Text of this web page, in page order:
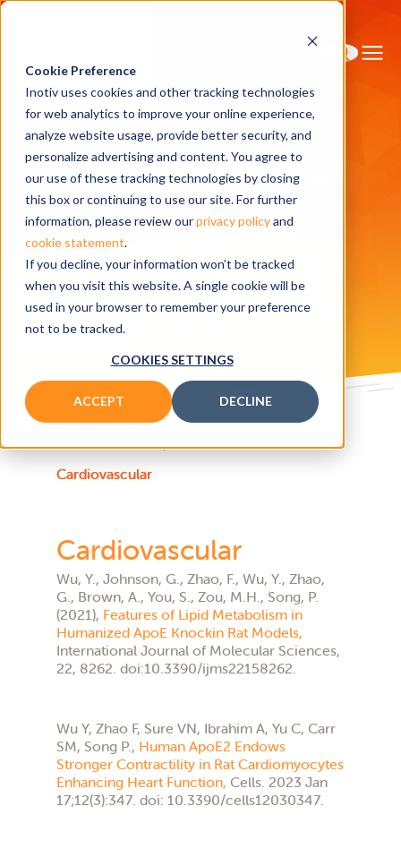
Cookie Preference
Inotiv uses cookies and other tracking technologies
for web analytics to improve your online experience,
analyze website usage, provide better security, and
personalize advertising and content. You agree to
our use of these tracking technologies by closing
this box or continuing to use our site. For further
information, please review ourprivacy policyand
cookie statement.
If you decline, your information won’t be tracked
when you visit this website. A single cookie will be
used in your browser to remember your preference
not to be tracked.
COOKIES SETTINGS
ACCEPT DECLINE
HomeResearch ModelshApoE3 knockin rats
hApoE3
knockin rats
Related publications
Cardiovascular
Cardiovascular
Wu, Y., Johnson, G., Zhao, F., Wu, Y., Zhao,
G., Brown, A., You, S., Zou, M.H., Song, P.
(2021), Features of Lipid Metabolism in
Humanized ApoE Knockin Rat Models,
International Journal of Molecular Sciences,
22, 8262. doi:10.3390/ijms22158262.
Wu Y, Zhao F, Sure VN, Ibrahim A, Yu C, Carr
SM, Song P., Human ApoE2 Endows
Stronger Contractility in Rat Cardiomyocytes
Enhancing Heart Function, Cells. 2023 Jan
17;12(3):347. doi: 10.3390/cells12030347.